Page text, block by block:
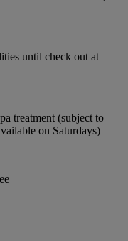
until check out at
treatment (subject to
on Saturdays)